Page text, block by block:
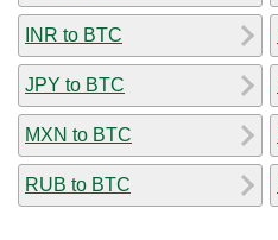
INR to BTC
JPY to BTC
MXN to BTC
RUB to BTC